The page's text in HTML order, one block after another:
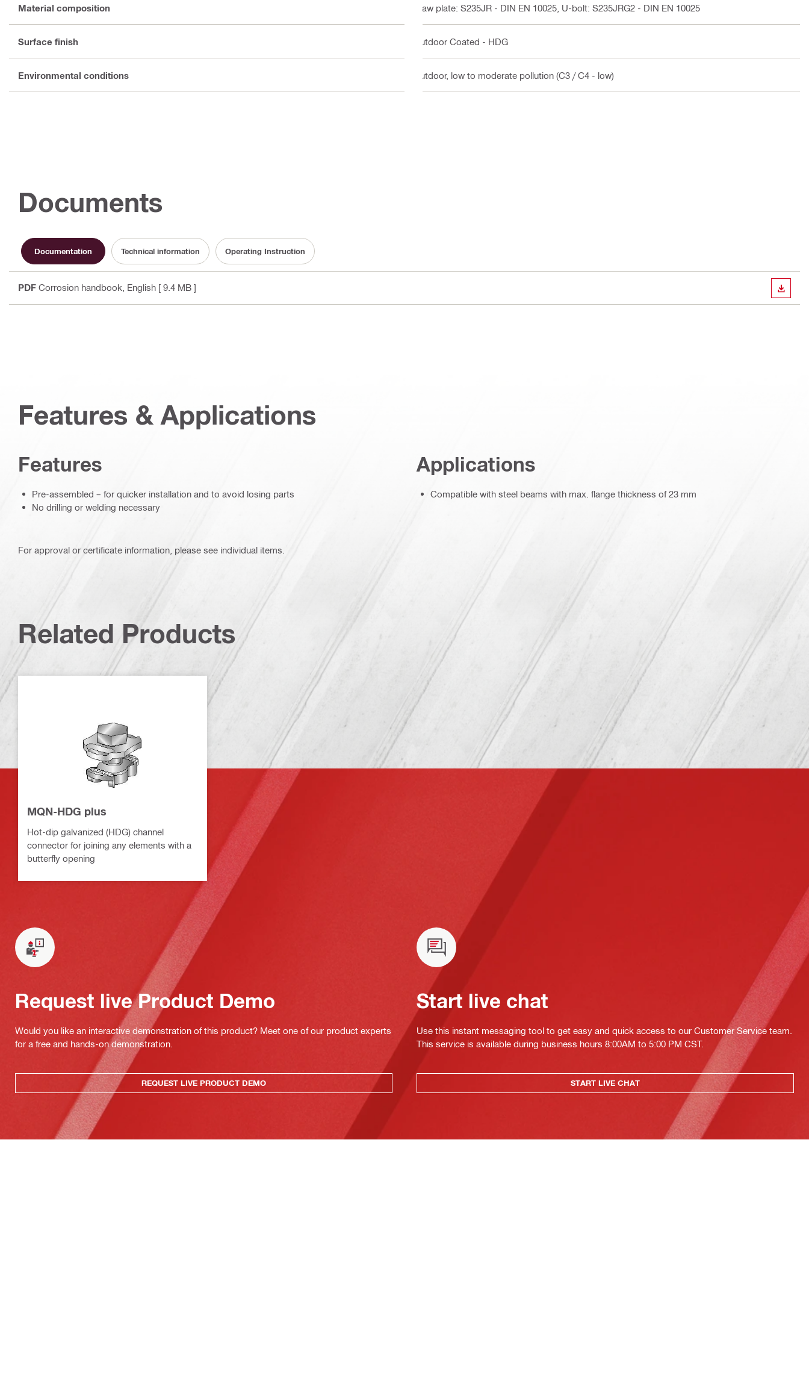
Material composition Claw plate: S235JR - DIN EN 10025, U-bolt: S235JRG2 - DIN EN 10025
Surface finish Outdoor Coated - HDG
Environmental conditions Outdoor, low to moderate pollution (C3 / C4 - low)
Documents
Documentation Technical information Operating Instruction
PDF Corrosion handbook , English [ 9.4 MB ]
Features & Applications
Features
Pre-assembled – for quicker installation and to avoid losing parts
No drilling or welding necessary
Applications
Compatible with steel beams with max. flange thickness of 23 mm
For approval or certificate information, please see individual items.
Related Products
MQN-HDG plus
Hot-dip galvanized (HDG) channel
connector for joining any elements with a
butterfly opening
Request live Product Demo
Would you like an interactive demonstration of this product? Meet one of our product experts
for a free and hands-on demonstration.
REQUEST LIVE PRODUCT DEMO
Start live chat
Use this instant messaging tool to get easy and quick access to our Customer Service team.
This service is available during business hours 8:00AM to 5:00 PM CST.
START LIVE CHAT